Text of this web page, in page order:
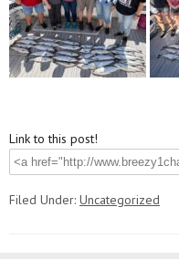
Link to this post!
Filed Under: Uncategorized